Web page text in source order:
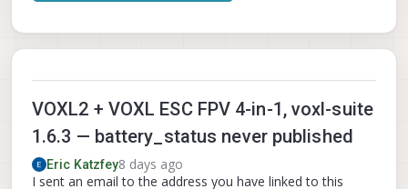
VOXL2 + VOXL ESC FPV 4-in-1, voxl-suite
1.6.3 — battery_status never published
Eric Katzfey8 days ago
I sent an email to the address you have linked to this